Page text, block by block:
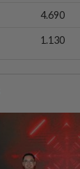
4.690
1.130